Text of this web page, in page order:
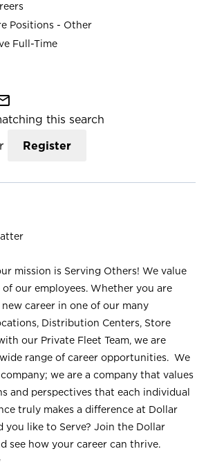
Positions - Other
Full-Time
this search
Register
mission is Serving Others! We value
of our employees. Whether you are
career in one of our many
Distribution Centers, Store
our Private Fleet Team, we are
range of career opportunities. We
we are a company that values
and perspectives that each individual
truly makes a difference at Dollar
you like to Serve? Join the Dollar
see how your career can thrive.